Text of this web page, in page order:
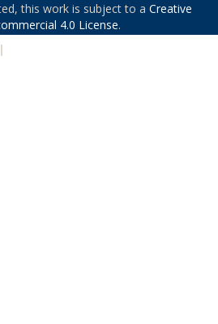
this work is subject to a Creative
4.0 License.
|